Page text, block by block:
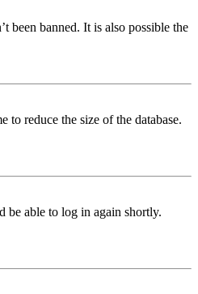
been banned. It is also possible the
to reduce the size of the database.
be able to log in again shortly.